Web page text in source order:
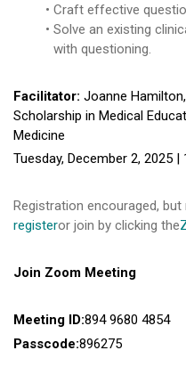
Craft effective
Solve an existing
with questioning.
Facilitator: Joanne
Scholarship in Medical
Medicine
Tuesday, December 2, 2025
Registration encouraged, but
registeror join by clicking the
Join Zoom Meeting
Meeting ID:894 9680 4854
Passcode:896275